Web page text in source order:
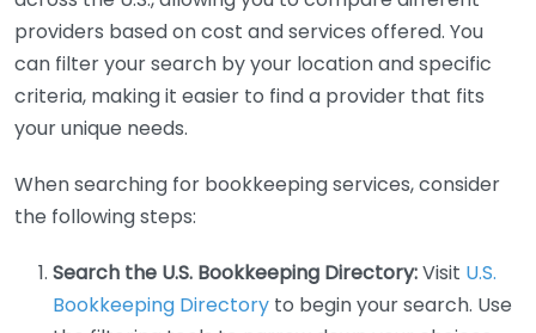
providers based on cost and services offered. You
can filter your search by your location and specific
criteria, making it easier to find a provider that fits
your unique needs.
When searching for bookkeeping services, consider
the following steps:
Search the U.S. Bookkeeping Directory:Visit U.S.
Bookkeeping Directory to begin your search. Use